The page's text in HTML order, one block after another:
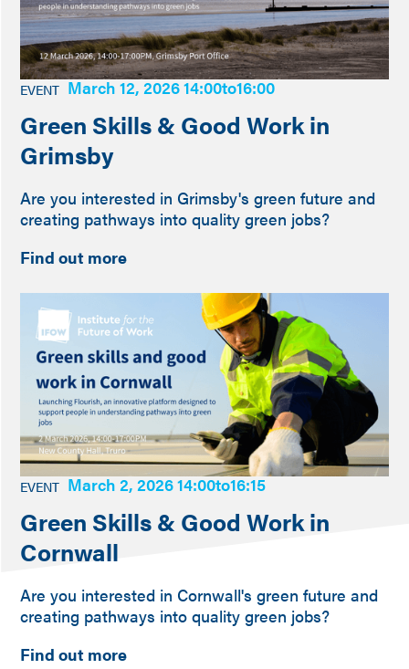
EVENT March 12, 2026 14:00to16:00
Green Skills & Good Work in
Grimsby
Are you interested in Grimsby's green future and
creating pathways into quality green jobs?
Find out more
EVENT March 2, 2026 14:00to16:15
Green Skills & Good Work in
Cornwall
Are you interested in Cornwall's green future and
creating pathways into quality green jobs?
Find out more